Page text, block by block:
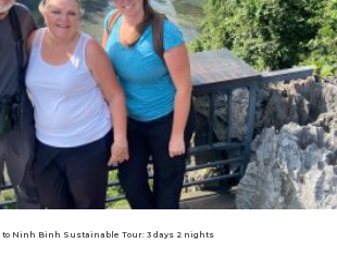
to Ninh Binh Sustainable Tour: 3 days 2 nights